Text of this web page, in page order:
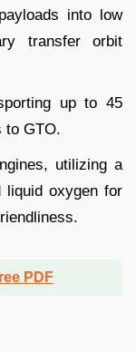
into low
transfer orbit
up to 45
to GTO.
utilizing a
liquid oxygen for
PDF